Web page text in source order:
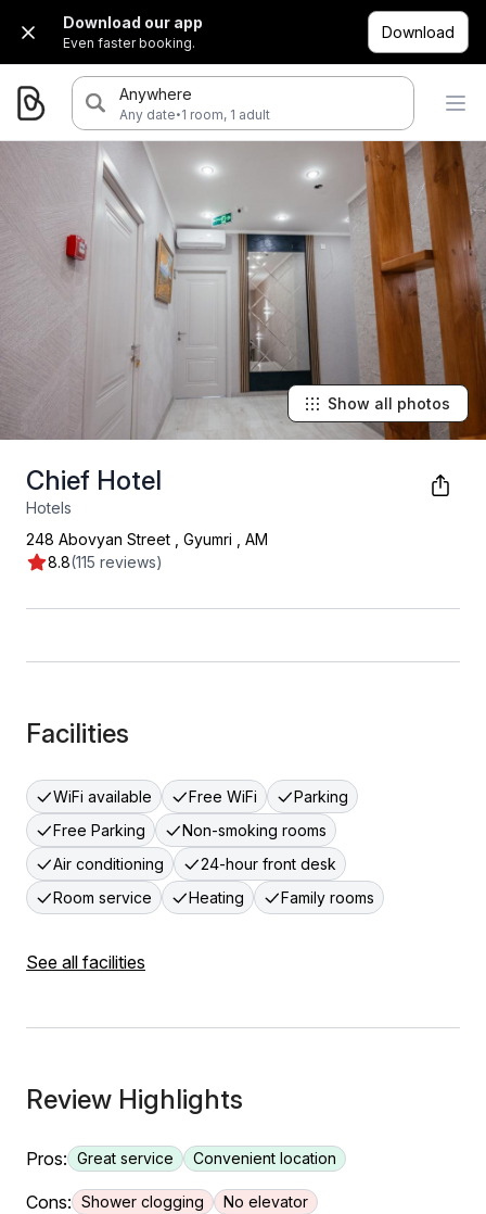
Download our app
Even faster booking.
Download
Anywhere
Any date·1 room, 1 adult
Chief Hotel
Hotels
8.8(115 reviews)
248 Abovyan Street Gyumri AM
Show all photos
Facilities
WiFi available Free WiFi
Parking
Free Parking
Non-smoking rooms
Air conditioning
24-hour front desk
Room service
Heating Family rooms
See all facilities
Review Highlights
Pros: Great service Convenient location
Cons: Shower clogging No elevator